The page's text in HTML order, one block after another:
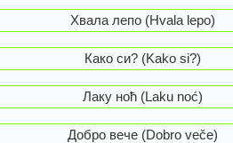
Хвала лепо (Hvala lepo)
Како си? (Kako si?)
Лаку ноћ (Laku noć)
Добро вече (Dobro veče)